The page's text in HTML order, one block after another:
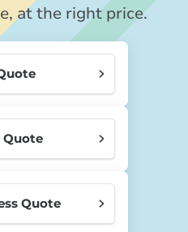
at the right price.
Quote
Quote